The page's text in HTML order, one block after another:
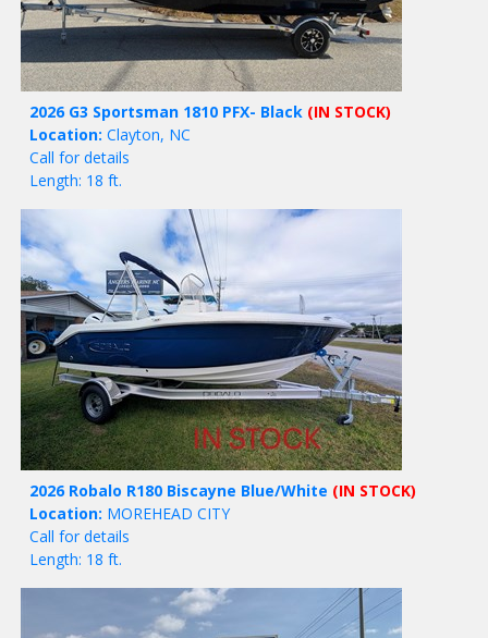
2026 G3 Sportsman 1810 PFX- Black (IN STOCK)
Location: Clayton, NC
Call for details
Length: 18 ft.
2026 Robalo R180 Biscayne Blue/White (IN STOCK)
Location: MOREHEAD CITY
Call for details
Length: 18 ft.